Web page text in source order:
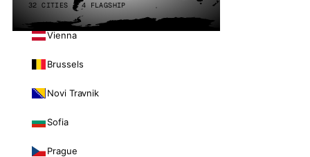
32 CITIES · 4 FLAGSHIP
Vienna
Brussels
Novi Travnik
Sofia
Prague